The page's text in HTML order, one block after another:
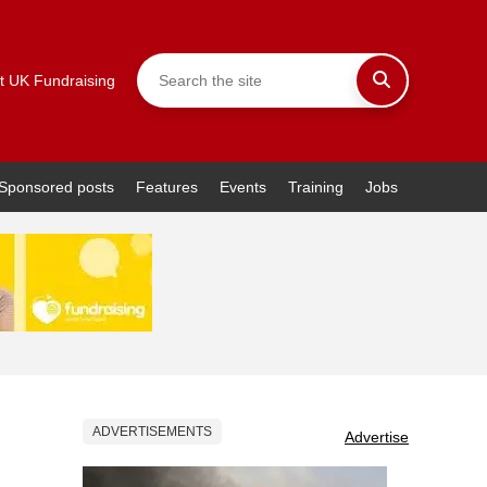
UK Fundraising
posts Features Events Training Jobs
ADVERTISEMENTS Advertise